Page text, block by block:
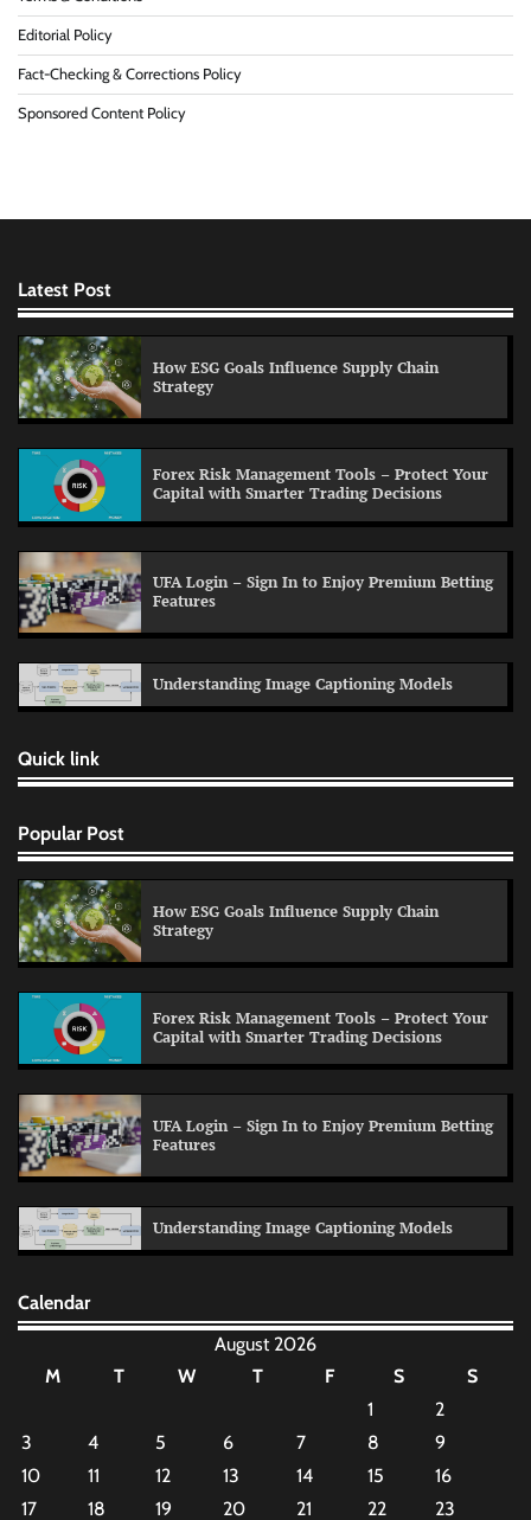
Editorial Policy
Fact-Checking & Corrections Policy
Sponsored Content Policy
Latest Post
How ESG Goals Influence Supply Chain
Strategy
Forex Risk Management Tools – Protect Your
Capital with Smarter Trading Decisions
UFA Login – Sign In to Enjoy Premium Betting
Features
Understanding Image Captioning Models
Quick link
Popular Post
How ESG Goals Influence Supply Chain
Strategy
Forex Risk Management Tools – Protect Your
Capital with Smarter Trading Decisions
UFA Login – Sign In to Enjoy Premium Betting
Features
Understanding Image Captioning Models
Calendar
August 2026
M
T W T F S
S
1
2
3
4 5 6 7 8
9
10
11 12 13 14 15
16
17
18 19 20 21 22 23